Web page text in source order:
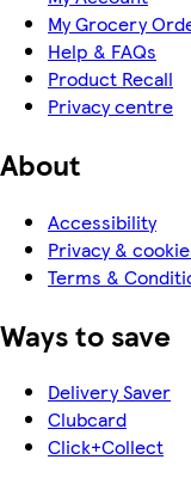
My Grocery
Help & FAQs
Product Recall
Privacy centre
About
Accessibility
Privacy &
Terms &
Ways to save
Delivery Saver
Clubcard
Click+Collect